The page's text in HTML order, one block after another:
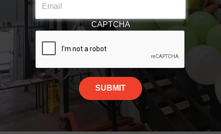
About Us
What We Do
Core Aims & Values
Contact Us
Giving Food
Suppliers
Getting Food
Email
CAPTCHA